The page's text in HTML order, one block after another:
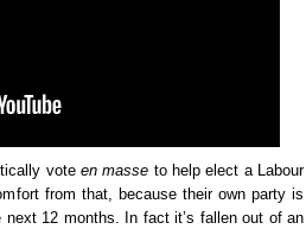
vote en masse to help elect a Labour
from that, because their own party is
12 months. In fact it’s fallen out of an